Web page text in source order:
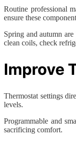
Routine professional
ensure these
Spring and autumn
clean coils, check
Improve
Thermostat settings
levels.
Programmable and
sacrificing comfort.